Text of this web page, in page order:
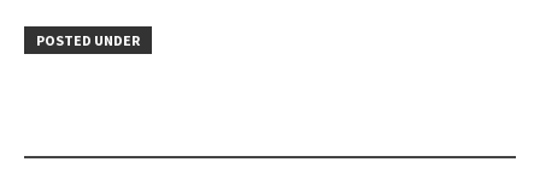
POSTED UNDER